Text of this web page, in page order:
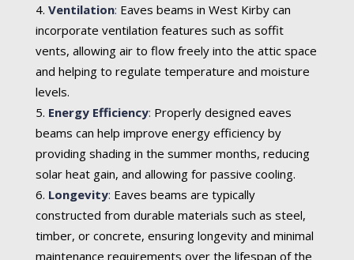
Ventilation: Eaves beams in West Kirby can
incorporate ventilation features such as soffit
vents, allowing air to flow freely into the attic space
and helping to regulate temperature and moisture
levels.
Energy Efficiency: Properly designed eaves
beams can help improve energy efficiency by
providing shading in the summer months, reducing
solar heat gain, and allowing for passive cooling.
Longevity: Eaves beams are typically
constructed from durable materials such as steel,
timber, or concrete, ensuring longevity and minimal
maintenance requirements over the lifespan of the